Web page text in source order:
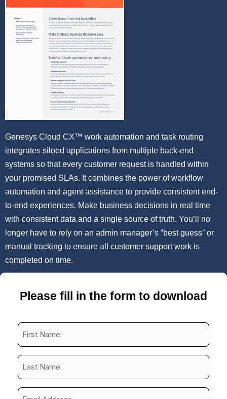
Genesys Cloud CX™ work automation and task routing
integrates siloed applications from multiple back-end
systems so that every customer request is handled within
your promised SLAs. It combines the power of workflow
automation and agent assistance to provide consistent end-
to-end experiences. Make business decisions in real time
with consistent data and a single source of truth. You’ll no
longer have to rely on an admin manager’s “best guess” or
manual tracking to ensure all customer support work is
completed on time.
Please fill in the form to download
First
Name
*
Last
Name
*
Email